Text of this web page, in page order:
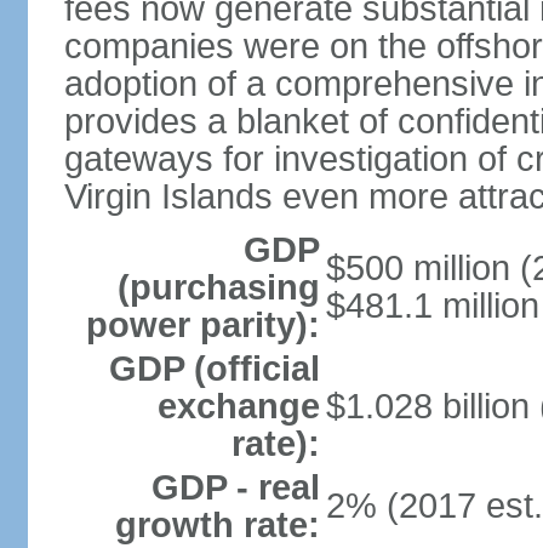
fees now generate
companies were on the
adoption of a comprehensive
provides a blanket of
gateways for investigation of
Virgin Islands even more
GDP
(purchasing
power parity):
$500 million
$481.1
GDP (official
exchange
rate):
$1.028 billion
GDP - real
growth rate: 2% (2017